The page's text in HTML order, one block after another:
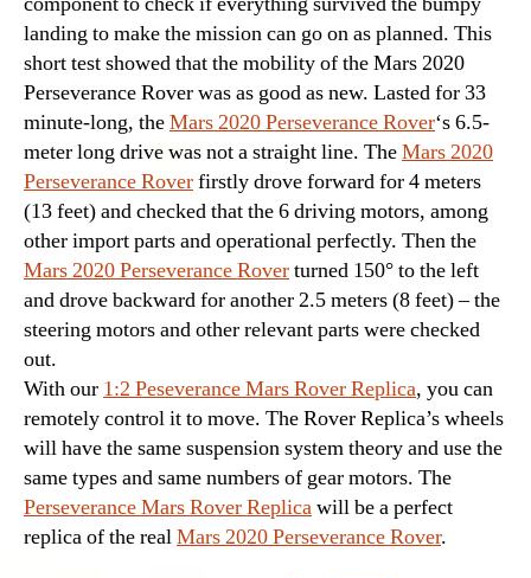
landing to make the mission can go on as planned. This
short test showed that the mobility of the Mars 2020
Perseverance Rover was as good as new. Lasted for 33
minute-long, theMars 2020 Perseverance Rover‘s 6.5-
meter long drive was not a straight line. TheMars 2020
Perseverance Roverfirstly drove forward for 4 meters
(13 feet) and checked that the 6 driving motors, among
other import parts and operational perfectly. Then the
Mars 2020 Perseverance Roverturned 150° to the left
and drove backward for another 2.5 meters (8 feet) – the
steering motors and other relevant parts were checked
out.
With our 1:2 Peseverance Mars Rover Replica, you can
remotely control it to move. The Rover Replica’s wheels
will have the same suspension system theory and use the
same types and same numbers of gear motors. The
Perseverance Mars Rover Replicawill be a perfect
replica of the realMars 2020 Perseverance Rover.